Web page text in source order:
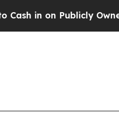
Owned oil Five